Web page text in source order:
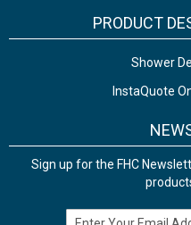
PRODUCT
Shower
InstaQuote
Sign up for the FHC
Email Address